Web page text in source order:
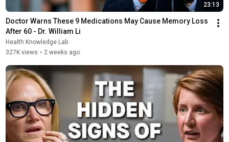
23:13
Doctor Warns These 9 Medications May Cause Memory Loss
After 60 - Dr. William Li
Health Knowledge Lab
327K views • 2 weeks ago